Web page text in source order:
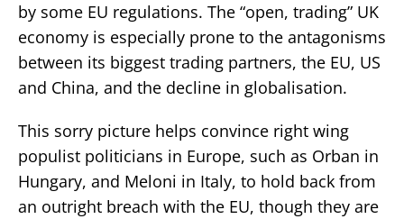
by some EU regulations. The “open, trading” UK
economy is especially prone to the antagonisms
between its biggest trading partners, the EU, US
and China, and the decline in globalisation.
This sorry picture helps convince right wing
populist politicians in Europe, such as Orban in
Hungary, and Meloni in Italy, to hold back from
an outright breach with the EU, though they are